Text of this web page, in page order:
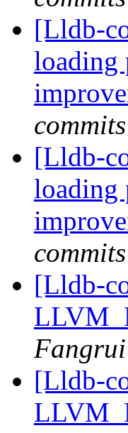
[Lldb-
loading
commits
[Lldb-
loading
commits
[Lldb-
[Lldb-